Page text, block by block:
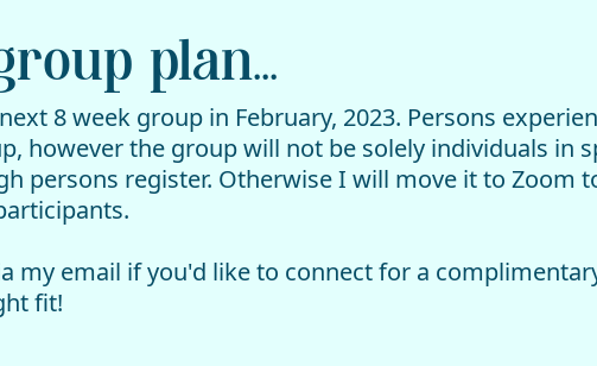
plan...
8 week group in February, 2023. Persons
however the group will not be solely individuals in
persons register. Otherwise I will move it to Zoom
my email if you'd like to connect for a
fit!